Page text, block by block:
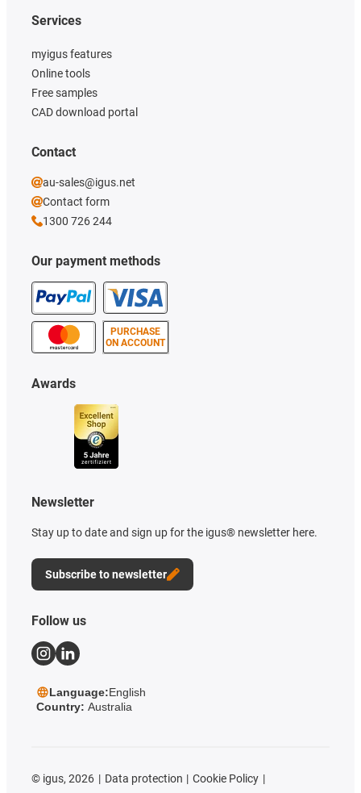
Our payment methods
PURCHASE
ON ACCOUNT
Services
myigus features
Online tools
Free samples
CAD download portal
Awards
Newsletter
Stay up to date and sign up for the igus® newsletter here.
Subscribe to newsletter
Contact
au-sales@igus.net
Contact form
1300 726 244
Follow us
Language:English
Country: Australia
© igus, 2026 Data protection
Cookie Policy